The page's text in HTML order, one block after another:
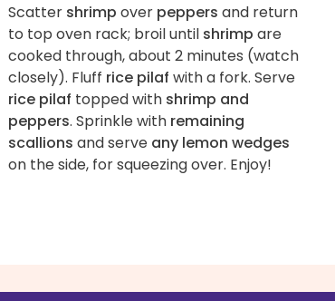
Scatter shrimp over peppers and return
to top oven rack; broil until shrimp are
cooked through, about 2 minutes (watch
closely). Fluff rice pilaf with a fork. Serve
rice pilaf topped with shrimp and
peppers. Sprinkle with remaining
scallions and serve any lemon wedges
on the side, for squeezing over. Enjoy!